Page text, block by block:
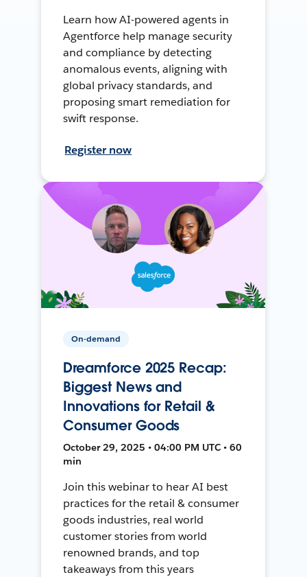
Learn how AI-powered agents in
Agentforce help manage security
and compliance by detecting
anomalous events, aligning with
global privacy standards, and
proposing smart remediation for
swift response.
Register now
On-demand
Dreamforce 2025 Recap:
Biggest News and
Innovations for Retail &
Consumer Goods
October 29, 2025 • 04:00 PM UTC • 60
min
Join this webinar to hear AI best
practices for the retail & consumer
goods industries, real world
customer stories from world
renowned brands, and top
takeaways from this years